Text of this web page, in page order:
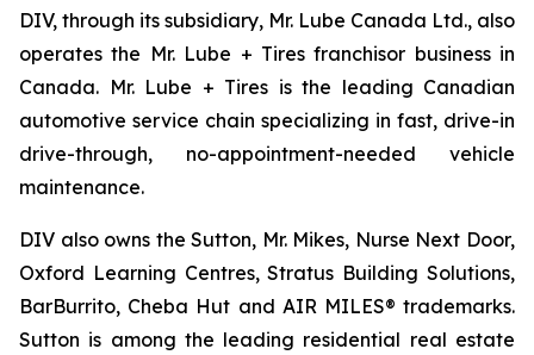
DIV, through its subsidiary, Mr. Lube Canada Ltd., also
operates the Mr. Lube + Tires franchisor business in
Canada. Mr. Lube + Tires is the leading Canadian
automotive service chain specializing in fast, drive-in
drive-through, no-appointment-needed vehicle
maintenance.
DIV also owns the Sutton, Mr. Mikes, Nurse Next Door,
Oxford Learning Centres, Stratus Building Solutions,
BarBurrito, Cheba Hut and AIR MILES® trademarks.
Sutton is among the leading residential real estate